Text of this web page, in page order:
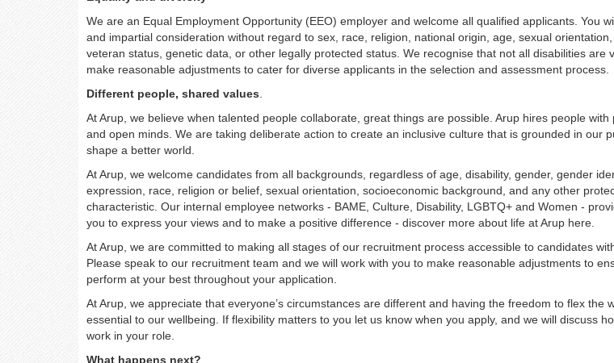
We are an Equal Employment Opportunity (EEO) employer and welcome all qualified applicants. You
and impartial consideration without regard to sex, race, religion, national origin, age, sexual orientation,
veteran status, genetic data, or other legally protected status. We recognise that not all disabilities are
make reasonable adjustments to cater for diverse applicants in the selection and assessment process.
Different people, shared values
At Arup, we believe when talented people collaborate, great things are possible. Arup hires people with
and open minds. We are taking deliberate action to create an inclusive culture that is grounded in our
shape a better world.
At Arup, we welcome candidates from all backgrounds, regardless of age, disability, gender, gender
expression, race, religion or belief, sexual orientation, socioeconomic background, and any other
characteristic. Our internal employee networks - BAME, Culture, Disability, LGBTQ+ and Women -
you to express your views and to make a positive difference - discover more about life at Arup here.
At Arup, we are committed to making all stages of our recruitment process accessible to candidates
Please speak to our recruitment team and we will work with you to make reasonable adjustments to
perform at your best throughout your application.
At Arup, we appreciate that everyone’s circumstances are different and having the freedom to flex the
essential to our wellbeing. If flexibility matters to you let us know when you apply, and we will discuss
work in your role.
What happens next?